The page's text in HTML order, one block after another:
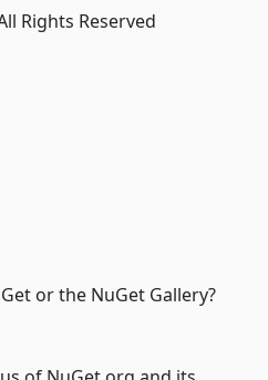
Rights Reserved
or the NuGet Gallery?